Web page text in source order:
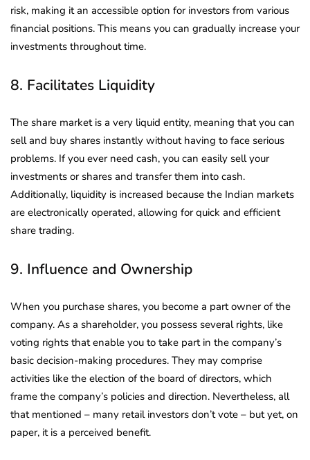
risk, making it an accessible option for investors from various
financial positions. This means you can gradually increase your
investments throughout time.
8. Facilitates Liquidity
The share market is a very liquid entity, meaning that you can
sell and buy shares instantly without having to face serious
problems. If you ever need cash, you can easily sell your
investments or shares and transfer them into cash.
Additionally, liquidity is increased because the Indian markets
are electronically operated, allowing for quick and efficient
share trading.
9. Influence and Ownership
When you purchase shares, you become a part owner of the
company. As a shareholder, you possess several rights, like
voting rights that enable you to take part in the company’s
basic decision-making procedures. They may comprise
activities like the election of the board of directors, which
frame the company’s policies and direction. Nevertheless, all
that mentioned – many retail investors don’t vote – but yet, on
paper, it is a perceived benefit.